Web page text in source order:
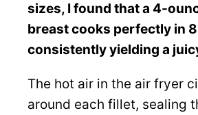
sizes, I found that a 4-
breast cooks perfectly in
consistently yielding a
The hot air in the air fryer
around each fillet, sealing